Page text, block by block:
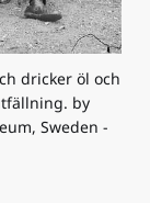
dricker öl och
by
Sweden -